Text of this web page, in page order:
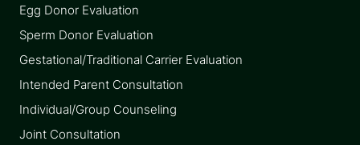
Egg Donor Evaluation
Sperm Donor Evaluation
Gestational/Traditional Carrier Evaluation
Intended Parent Consultation
Individual/Group Counseling
Joint Consultation